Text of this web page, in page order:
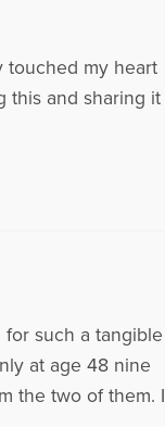
touched my heart
this and sharing it
such a tangible
at age 48 nine
the two of them. I